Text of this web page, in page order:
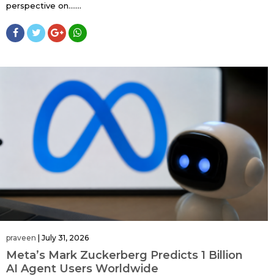
perspective on…....
praveen | July 31, 2026
Meta’s Mark Zuckerberg Predicts 1 Billion
AI Agent Users Worldwide